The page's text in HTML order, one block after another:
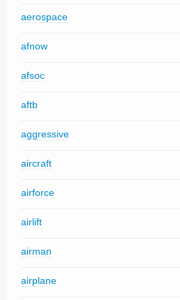
aerospace
afnow
afsoc
aftb
aggressive
aircraft
airforce
airlift
airman
airplane